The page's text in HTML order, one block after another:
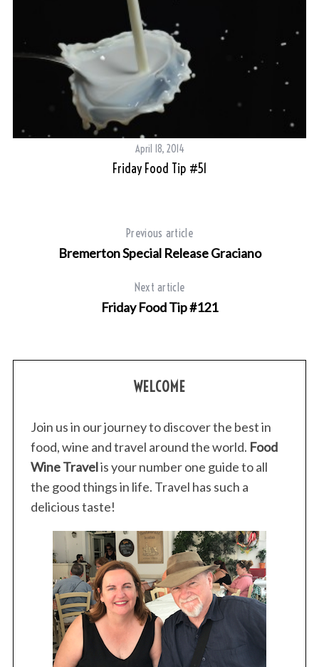
April 18, 2014
Friday Food Tip #51
Previous article
Bremerton Special Release Graciano
Next article
Friday Food Tip #121
WELCOME
Join us in our journey to discover the best in
food, wine and travel around the world. Food
Wine Travelis your number one guide to all
the good things in life. Travel has such a
delicious taste!
S
e
a